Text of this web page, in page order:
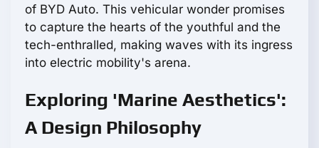
of BYD Auto. This vehicular wonder promises
to capture the hearts of the youthful and the
tech-enthralled, making waves with its ingress
into electric mobility's arena.
Exploring 'Marine Aesthetics':
A Design Philosophy